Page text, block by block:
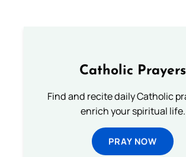
Catholic Prayers
Find and recite daily Catholic
enrich your spiritual life.
PRAY NOW